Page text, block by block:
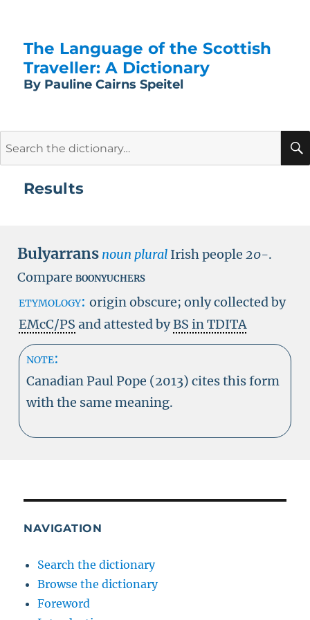
The Language of the Scottish
Traveller: A Dictionary
By Pauline Cairns Speitel
Results
Bulyarrans noun plural Irish people 20-.
Compare boonyuchers
etymology: origin obscure; only collected by
EMcC/PS and attested byBS in TDITA
note:
Canadian Paul Pope (2013) cites this form
with the same meaning.
NAVIGATION
Search the dictionary
Browse the dictionary
Foreword